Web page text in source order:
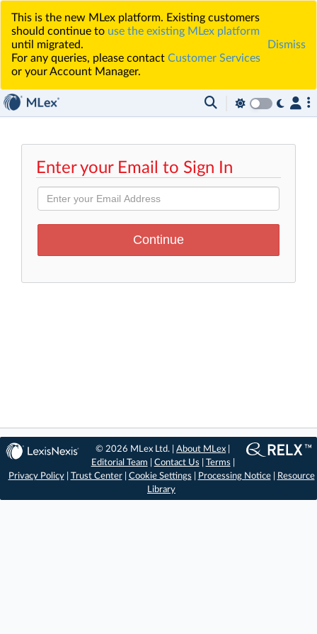
This is the new MLex platform. Existing customers
should continue to use the existing MLex platform
until migrated.
For any queries, please contact Customer Services
or your Account Manager.
Dismiss
Enter your Email to Sign In
© 2026 MLex Ltd. |About MLex
Editorial Team
Contact Us Terms
Privacy Policy| Trust Center| Cookie Settings Processing Notice|
Resource
Library